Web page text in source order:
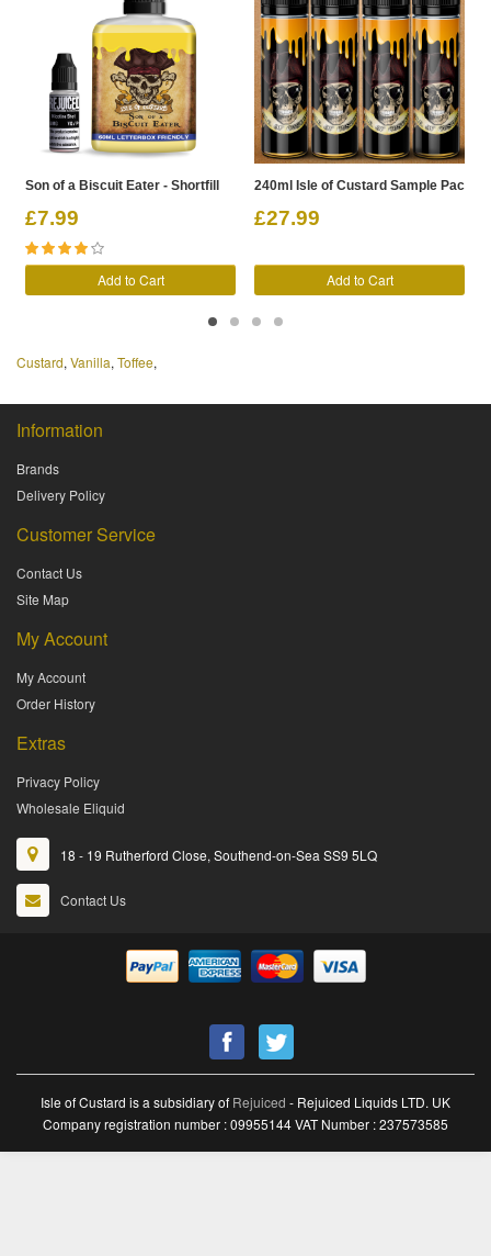
Son of a Biscuit Eater - Shortfill
£7.99
Add to Cart
240ml Isle of Custard Sample Pack
£27.99
Add to Cart
Custard, Vanilla, Toffee,
Information
Brands
Delivery Policy
Customer Service
Contact Us
Site Map
My Account
My Account
Order History
Extras
Privacy Policy
Wholesale Eliquid
18 - 19 Rutherford Close, Southend-on-Sea SS9 5LQ
Contact Us
Isle of Custard is a subsidiary of Rejuiced - Rejuiced Liquids LTD. UK
Company registration number : 09955144 VAT Number : 237573585